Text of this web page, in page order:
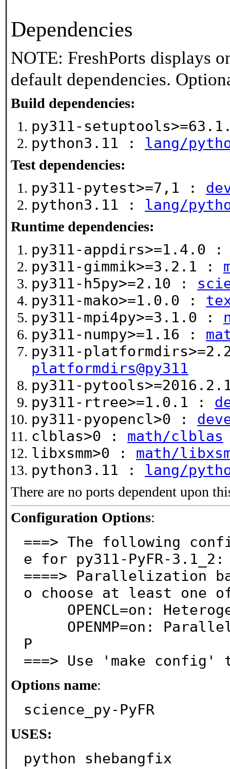
Dependencies
NOTE: FreshPorts displays
default dependencies.
Build dependencies:
py311-
python3.11 : lang/
Test dependencies:
py311-pytest>=7,1 :
python3.11 : lang/
Runtime dependencies:
py311-appdirs>=1.4.0
py311-gimmik>=3.2.1 :
py311-h5py>=2.10 :
py311-mako>=1.0.0 :
py311-mpi4py>=3.1.0 :
py311-numpy>=1.16 :
py311-
platformdirs@py311
py311-
py311-rtree>=1.0.1 :
py311-pyopencl>0 :
clblas>0 : math/clblas
libxsmm>0 : math/
python3.11 : lang/
There are no ports dependent upon
Configuration Options:
===> The following
e for py311-PyFR-3.1_2:
====> Parallelization
o choose at least one
P
===> Use 'make
Options name:
science_py-PyFR
USES:
python shebangfix